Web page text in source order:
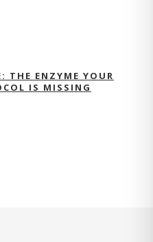
THE ENZYME YOUR
IS MISSING